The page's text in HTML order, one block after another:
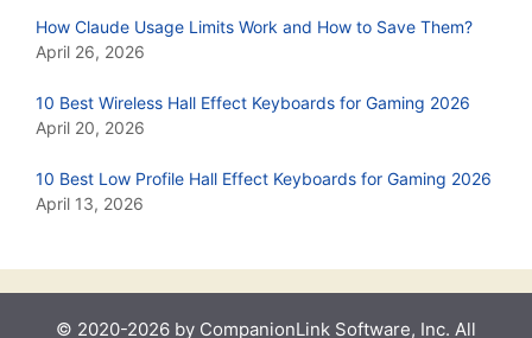
How Claude Usage Limits Work and How to Save Them?
April 26, 2026
10 Best Wireless Hall Effect Keyboards for Gaming 2026
April 20, 2026
10 Best Low Profile Hall Effect Keyboards for Gaming 2026
April 13, 2026
© 2020-2026 by CompanionLink Software, Inc. All